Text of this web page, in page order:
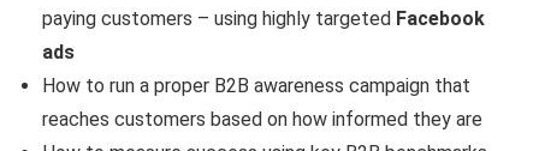
paying customers – using highly targeted Facebook
ads
How to run a proper B2B awareness campaign that
reaches customers based on how informed they are